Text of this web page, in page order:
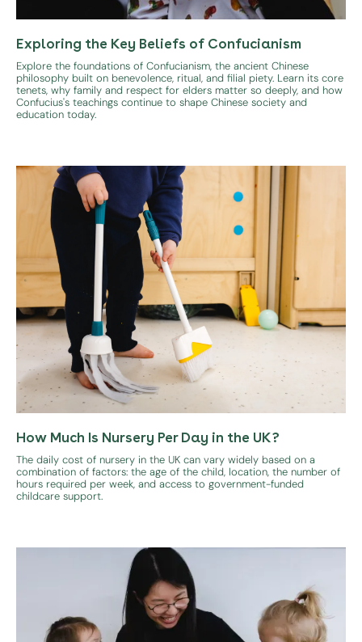
Exploring the Key Beliefs of Confucianism
Explore the foundations of Confucianism, the ancient Chinese
philosophy built on benevolence, ritual, and filial piety. Learn its core
tenets, why family and respect for elders matter so deeply, and how
Confucius's teachings continue to shape Chinese society and
education today.
How Much Is Nursery Per Day in the UK?
The daily cost of nursery in the UK can vary widely based on a
combination of factors: the age of the child, location, the number of
hours required per week, and access to government-funded
childcare support.